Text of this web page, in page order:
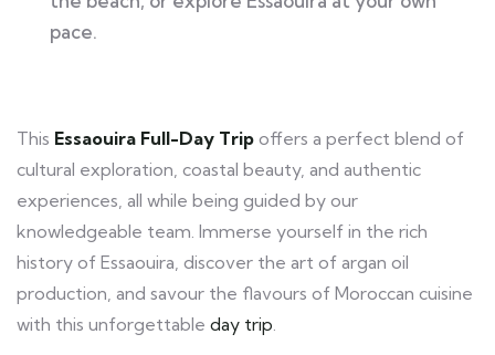
pace.
This Essaouira Full-Day Trip offers a perfect blend of
cultural exploration, coastal beauty, and authentic
experiences, all while being guided by our
knowledgeable team. Immerse yourself in the rich
history of Essaouira, discover the art of argan oil
production, and savour the flavours of Moroccan cuisine
with this unforgettable day trip.